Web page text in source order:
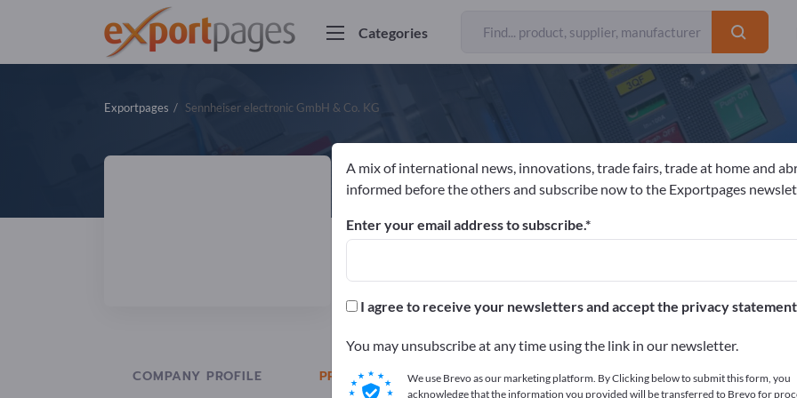
Categories
Exportpages Sennheiser electronic GmbH & Co. KG
Sennheiser electronic GmbH & Co. KG
Manufacturer Germany Send request
COMPANY PROFILE PRODUCTS
A mix of international news, innovations, trade fairs, trade at home and
informed before the others and subscribe now to the Exportpages
Enter your email address to subscribe.
I agree to receive your newsletters and accept the privacy
You may unsubscribe at any time using the link in our newsletter.
We use Brevo as our marketing platform. By Clicking below to submit this form, you
acknowledge that the information you provided will be transferred to Brevo for